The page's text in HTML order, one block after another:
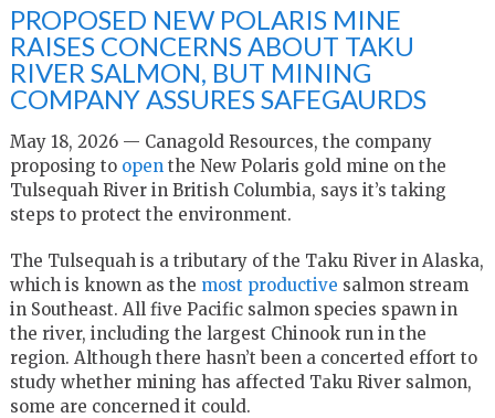
PROPOSED NEW POLARIS MINE
RAISES CONCERNS ABOUT TAKU
RIVER SALMON, BUT MINING
COMPANY ASSURES SAFEGAURDS
May 18, 2026 — Canagold Resources, the company
proposing to open the New Polaris gold mine on the
Tulsequah River in British Columbia, says it’s taking
steps to protect the environment.
The Tulsequah is a tributary of the Taku River in Alaska,
which is known as the most productive salmon stream
in Southeast. All five Pacific salmon species spawn in
the river, including the largest Chinook run in the
region. Although there hasn’t been a concerted effort to
study whether mining has affected Taku River salmon,
some are concerned it could.